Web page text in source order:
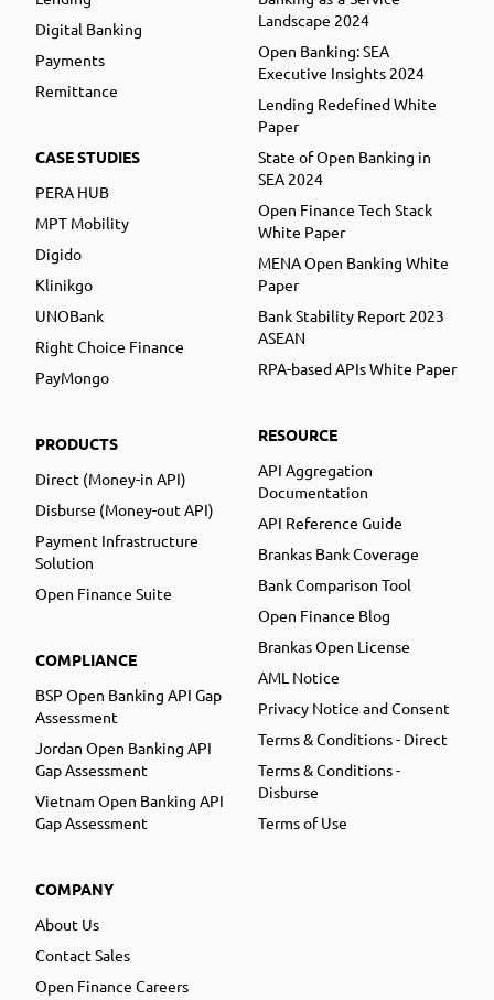
Digital Banking
Payments
Remittance
CASE STUDIES
PERA HUB
MPT Mobility
Digido
Klinikgo
UNOBank
Right Choice Finance
PayMongo
PRODUCTS
Direct (Money-in API)
Disburse (Money-out API)
Payment Infrastructure
Solution
Open Finance Suite
COMPLIANCE
BSP Open Banking API Gap
Assessment
Jordan Open Banking API
Gap Assessment
Vietnam Open Banking API
Gap Assessment
COMPANY
About Us
Contact Sales
Open Finance Careers
Landscape 2024
Open Banking: SEA
Executive Insights 2024
Lending Redefined White
Paper
State of Open Banking in
SEA 2024
Open Finance Tech Stack
White Paper
MENA Open Banking White
Paper
Bank Stability Report 2023
ASEAN
RPA-based APIs White Paper
RESOURCE
API Aggregation
Documentation
API Reference Guide
Brankas Bank Coverage
Bank Comparison Tool
Open Finance Blog
Brankas Open License
AML Notice
Privacy Notice and Consent
Terms & Conditions - Direct
Terms & Conditions -
Disburse
Terms of Use